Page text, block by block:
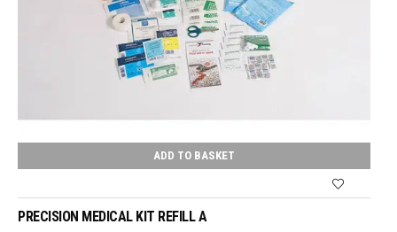
ADD TO BASKET
PRECISION MEDICAL KIT REFILL A